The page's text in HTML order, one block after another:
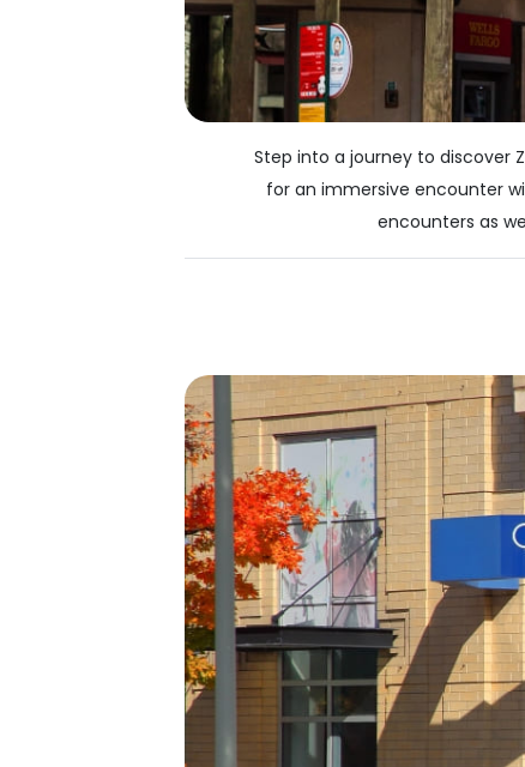
Step into a journey to discover
for an immersive encounter
encounters as